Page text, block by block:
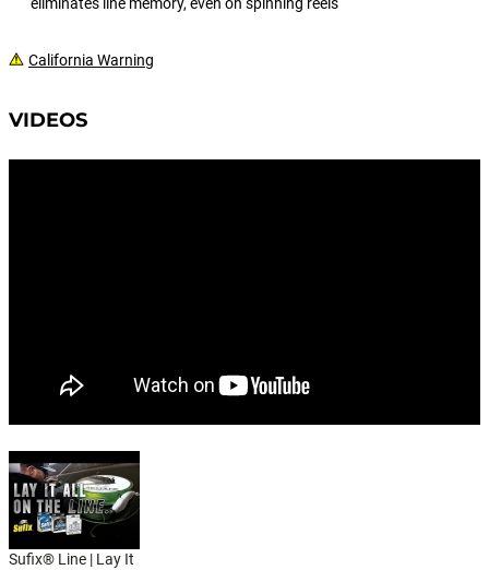
California Warning
VIDEOS
Sufix® Line | Lay It